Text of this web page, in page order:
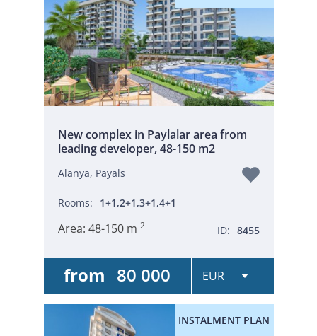
New complex in Paylalar area from
leading developer, 48-150 m2
Alanya, Payals
Rooms: 1+1,2+1,3+1,4+1
Area: 48-150 m 2 ID: 8455
from 80 000
INSTALMENT PLAN